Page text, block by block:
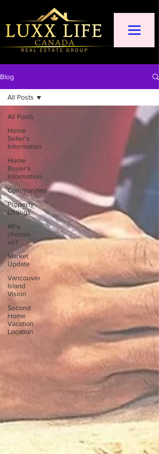
Blog
All Posts
Home
Seller's
Information
Home
Buyer's
Information
Communities
Property
Listings
Why
choose
us?
Market
Update
Vancouver
Island
Vision
Second
Home
Vacation
Location
All Posts